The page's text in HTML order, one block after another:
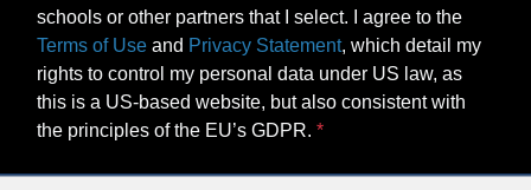
schools or other partners that I select. I agree to the
Terms of Use and Privacy Statement, which detail my
rights to control my personal data under US law, as
this is a US-based website, but also consistent with
the principles of the EU’s GDPR.